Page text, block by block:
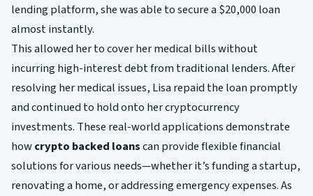
lending platform, she was able to secure a $20,000 loan
almost instantly.
This allowed her to cover her medical bills without
incurring high-interest debt from traditional lenders. After
resolving her medical issues, Lisa repaid the loan promptly
and continued to hold onto her cryptocurrency
investments. These real-world applications demonstrate
howcrypto backed loanscan provide flexible financial
solutions for various needs—whether it’s funding a startup,
renovating a home, or addressing emergency expenses. As